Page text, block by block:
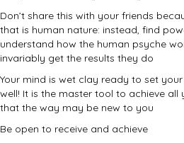
Don’t share this with your friends
that is human nature: instead, find
understand how the human psyche
invariably get the results they do
Your mind is wet clay ready to set
well! It is the master tool to achieve
that the way may be new to you
Be open to receive and achieve